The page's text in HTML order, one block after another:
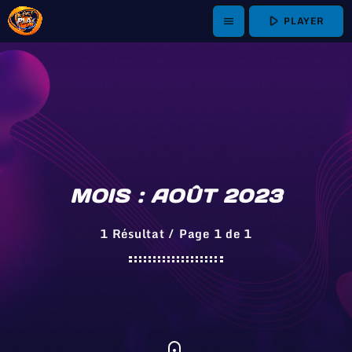
menu play_arrow PLAYER
MOIS : AOÛT 2023
1 Résultat / Page 1 de 1